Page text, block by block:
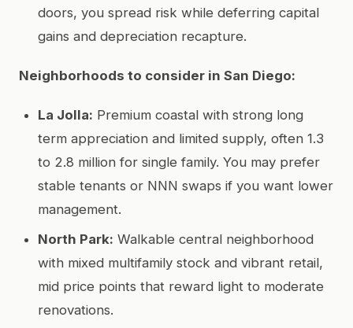
doors, you spread risk while deferring capital
gains and depreciation recapture.
Neighborhoods to consider in San Diego:
La Jolla: Premium coastal with strong long
term appreciation and limited supply, often 1.3
to 2.8 million for single family. You may prefer
stable tenants or NNN swaps if you want lower
management.
North Park: Walkable central neighborhood
with mixed multifamily stock and vibrant retail,
mid price points that reward light to moderate
renovations.